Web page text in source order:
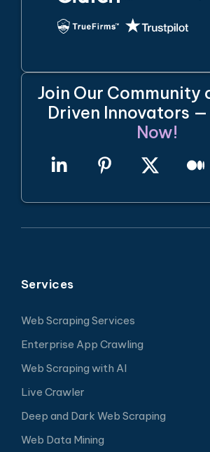
Join Our Community
Driven Innovators —
Now!
Services
Web Scraping Services
Enterprise App Crawling
Web Scraping with AI
Live Crawler
Deep and Dark Web Scraping
Web Data Mining